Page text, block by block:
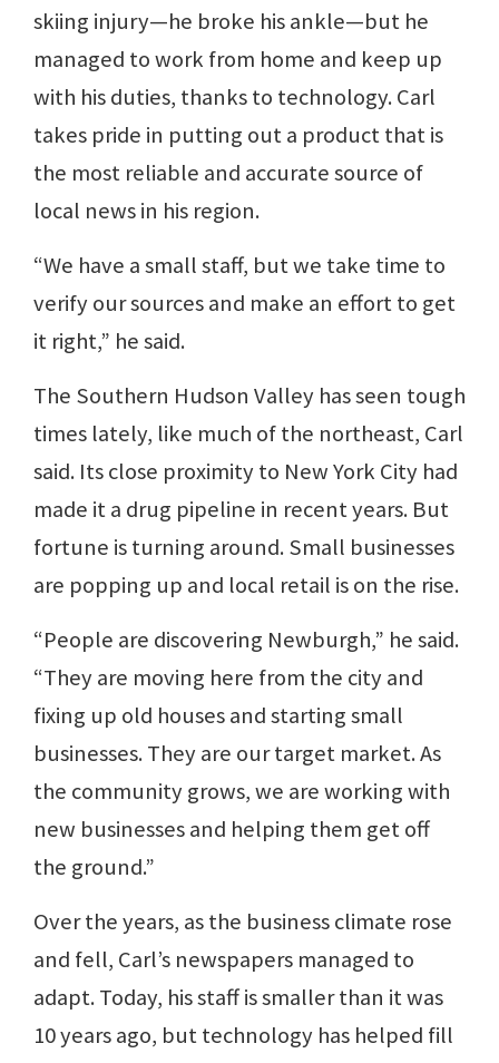
skiing injury—he broke his ankle—but he
managed to work from home and keep up
with his duties, thanks to technology. Carl
takes pride in putting out a product that is
the most reliable and accurate source of
local news in his region.
“We have a small staff, but we take time to
verify our sources and make an effort to get
it right,” he said.
The Southern Hudson Valley has seen tough
times lately, like much of the northeast, Carl
said. Its close proximity to New York City had
made it a drug pipeline in recent years. But
fortune is turning around. Small businesses
are popping up and local retail is on the rise.
“People are discovering Newburgh,” he said.
“They are moving here from the city and
fixing up old houses and starting small
businesses. They are our target market. As
the community grows, we are working with
new businesses and helping them get off
the ground.”
Over the years, as the business climate rose
and fell, Carl’s newspapers managed to
adapt. Today, his staff is smaller than it was
10 years ago, but technology has helped fill